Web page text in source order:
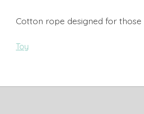
Cotton rope designed for
Toy